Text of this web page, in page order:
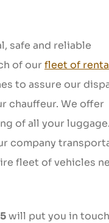
safe and reliable
of our fleet of
to assure our
chauffeur. We offer
of all your
company
fleet of vehicles
will put you in